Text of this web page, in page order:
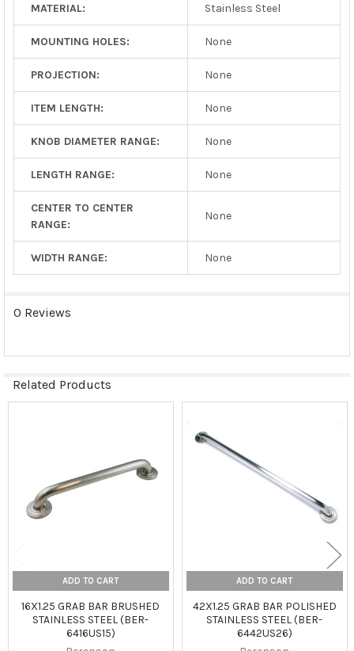
MATERIAL: Stainless Steel
MOUNTING HOLES: None
PROJECTION: None
ITEM LENGTH: None
KNOB DIAMETER RANGE: None
LENGTH RANGE: None
CENTER TO CENTER
RANGE:
None
WIDTH RANGE: None
0 Reviews
Related Products
ADD TO CART
16X1.25 GRAB BAR BRUSHED
STAINLESS STEEL (BER-
6416US15)
ADD TO CART
42X1.25 GRAB BAR POLISHED
STAINLESS STEEL (BER-
6442US26)